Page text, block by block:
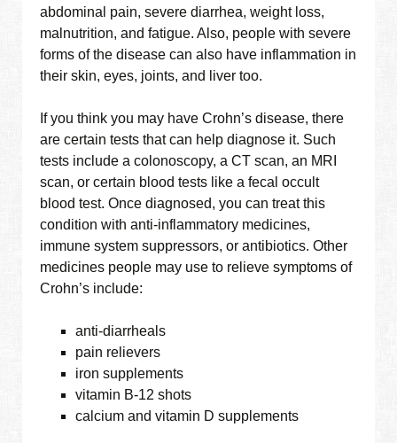
abdominal pain, severe diarrhea, weight loss,
malnutrition, and fatigue. Also, people with severe
forms of the disease can also have inflammation in
their skin, eyes, joints, and liver too.
If you think you may have Crohn’s disease, there
are certain tests that can help diagnose it. Such
tests include a colonoscopy, a CT scan, an MRI
scan, or certain blood tests like a fecal occult
blood test. Once diagnosed, you can treat this
condition with anti-inflammatory medicines,
immune system suppressors, or antibiotics. Other
medicines people may use to relieve symptoms of
Crohn’s include:
anti-diarrheals
pain relievers
iron supplements
vitamin B-12 shots
calcium and vitamin D supplements